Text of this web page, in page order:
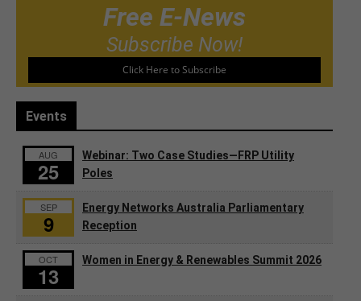
Free E-News
Subscribe Now!
Click Here to Subscribe
Events
AUG
25
Webinar: Two Case Studies—FRP Utility
Poles
SEP
9
Energy Networks Australia Parliamentary
Reception
OCT
13
Women in Energy & Renewables Summit 2026